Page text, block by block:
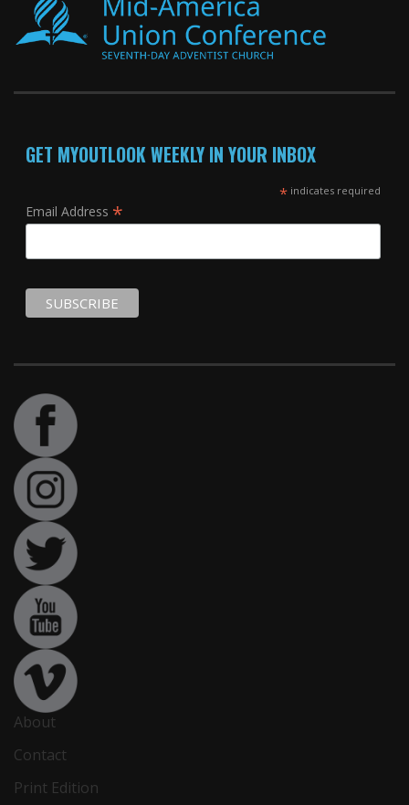
GET MYOUTLOOK WEEKLY IN YOUR INBOX
*indicates required
Email Address *
About
Contact
Print Edition